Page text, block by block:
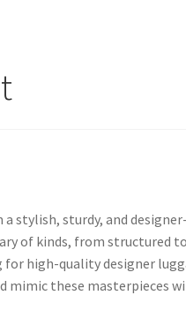
stylish, sturdy, and
of kinds, from structured
high-quality designer
these masterpieces